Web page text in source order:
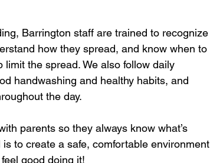
Barrington staff are trained to recognize
how they spread, and know when to
the spread. We also follow daily
handwashing and healthy habits, and
the day.
parents so they always know what’s
to create a safe, comfortable environment
good doing it!